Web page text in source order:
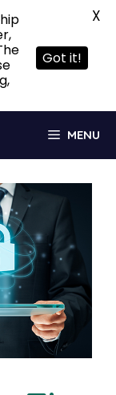
MENU
Got it!
X